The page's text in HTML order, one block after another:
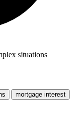
situations
mortgage interest